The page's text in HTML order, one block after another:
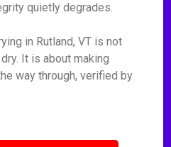
quietly degrades.
in Rutland, VT is not
It is about making
way through, verified by